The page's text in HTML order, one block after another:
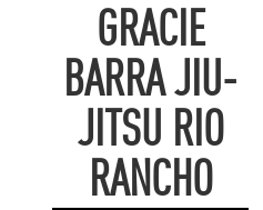
GRACIE
BARRA JIU-
JITSU RIO
RANCHO